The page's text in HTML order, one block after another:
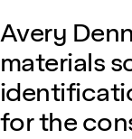
Avery
materials
for the